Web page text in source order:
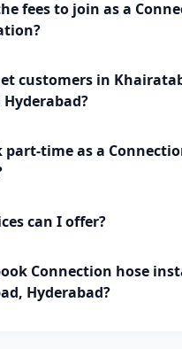
fees to join as a
customers in
part-time as a
can I offer?
Connection hose
Hyderabad?